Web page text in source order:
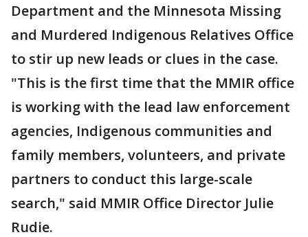
Department and the Minnesota Missing
and Murdered Indigenous Relatives Office
to stir up new leads or clues in the case.
"This is the first time that the MMIR office
is working with the lead law enforcement
agencies, Indigenous communities and
family members, volunteers, and private
partners to conduct this large-scale
search," said MMIR Office Director Julie
Rudie.